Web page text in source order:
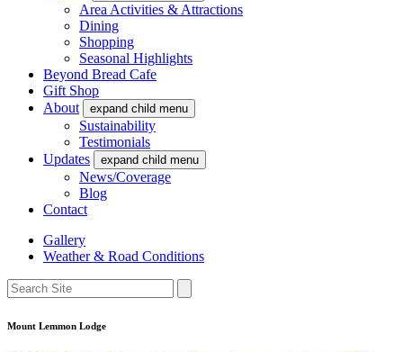
Area Activities & Attractions
Dining
Shopping
Seasonal Highlights
Beyond Bread Cafe
Gift Shop
About
expand child menu
Sustainability
Testimonials
Updates
expand child menu
News/Coverage
Blog
Contact
Gallery
Weather & Road Conditions
Mount Lemmon Lodge